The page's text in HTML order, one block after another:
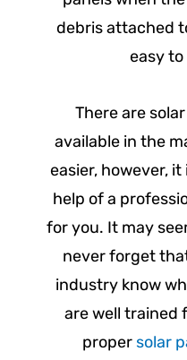
debris attached
easy to
There are
available in the
easier, however,
help of a
for you. It may
never forget
industry know
are well trained
proper solar